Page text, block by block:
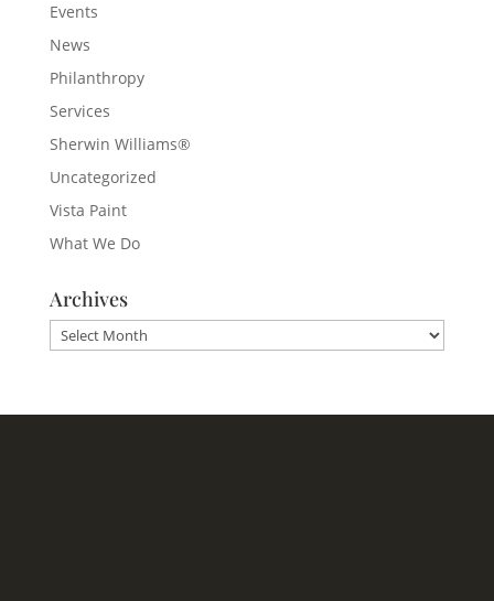
Events
News
Philanthropy
Services
Sherwin Williams®
Uncategorized
Vista Paint
What We Do
Archives
Archives